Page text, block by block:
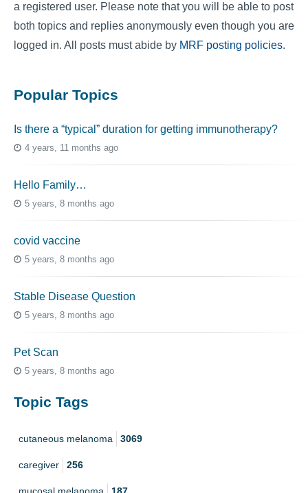
a registered user. Please note that you will be able to post
both topics and replies anonymously even though you are
logged in. All posts must abide by MRF posting policies.
Popular Topics
Is there a “typical” duration for getting immunotherapy?
4 years, 11 months ago
Hello Family…
5 years, 8 months ago
covid vaccine
5 years, 8 months ago
Stable Disease Question
5 years, 8 months ago
Pet Scan
5 years, 8 months ago
Topic Tags
cutaneous melanoma 3069
caregiver 256
mucosal melanoma 187